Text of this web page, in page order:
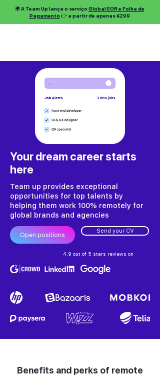
🌍 A Team Up lança o serviço Global EOR e Folha de
Pagamento 👉 a partir de apenas €299
Your dream career starts
here
Team up provides exceptional
opportunities for top talents by
helping them work 100% remotely for
global brands and agencies
Open positions
Send your CV
4.9 out of 5 stars reviews on
Benefits and perks of remote